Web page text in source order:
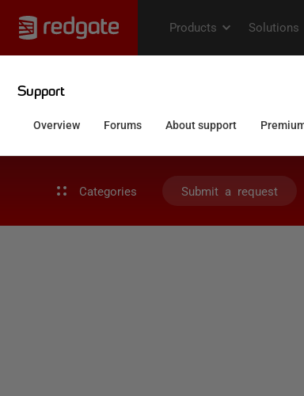
Categories Submit a request